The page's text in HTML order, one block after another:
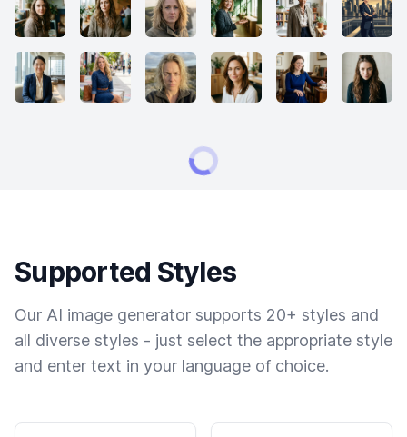
Supported Styles
Our AI image generator supports 20+ styles and
all diverse styles - just select the appropriate style
and enter text in your language of choice.